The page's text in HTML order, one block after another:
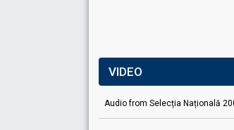
VIDEO
Audio from Selecția Națională